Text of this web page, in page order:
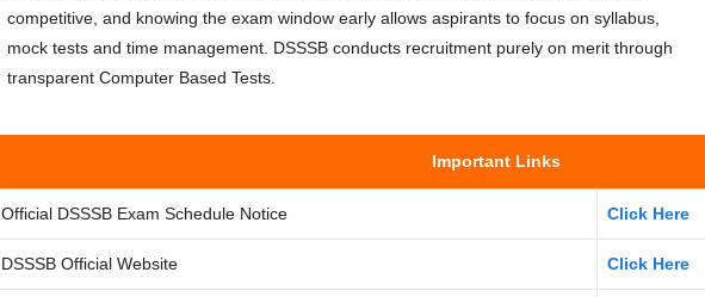
competitive, and knowing the exam window early allows aspirants to focus on syllabus,
mock tests and time management. DSSSB conducts recruitment purely on merit through
transparent Computer Based Tests.
Important Links
Official DSSSB Exam Schedule Notice Click Here
DSSSB Official Website Click Here